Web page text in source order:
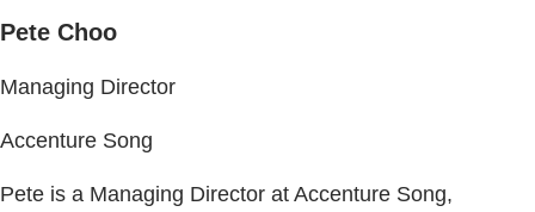
Pete Choo
Managing Director
Accenture Song
Pete is a Managing Director at Accenture Song,